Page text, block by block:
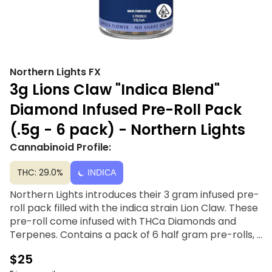
Northern Lights FX
3g Lions Claw "Indica Blend"
Diamond Infused Pre-Roll Pack
(.5g - 6 pack) - Northern Lights
Cannabinoid Profile:
THC: 29.0% INDICA
Northern Lights introduces their 3 gram infused pre-
roll pack filled with the indica strain Lion Claw. These
pre-roll come infused with THCa Diamonds and
Terpenes. Contains a pack of 6 half gram pre-rolls, 3
$25